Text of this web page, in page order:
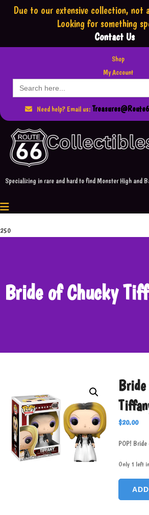
Due to our extensive collection, not
Looking for something
Contact Us
Shop
My Account
Search
for:
Need help? Email us:
Specializing in rare and hard to find Monster High and
250
Bride of Chucky
$20.00
POP! Bride
Only 1 left